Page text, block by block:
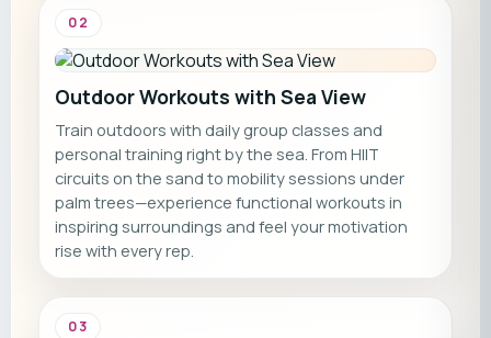
02
Outdoor Workouts with Sea View
Train outdoors with daily group classes and
personal training right by the sea. From HIIT
circuits on the sand to mobility sessions under
palm trees—experience functional workouts in
inspiring surroundings and feel your motivation
rise with every rep.
03